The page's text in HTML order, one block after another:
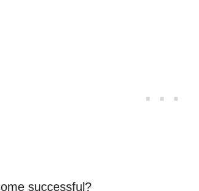
successful?